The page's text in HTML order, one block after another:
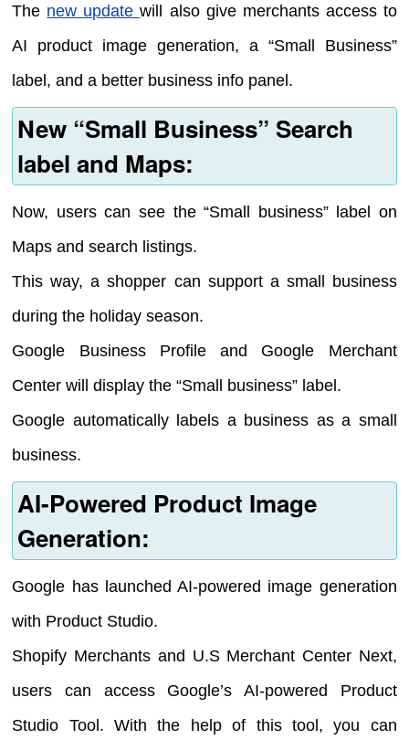
The new updatewill also give merchants access to
AI product image generation, a “Small Business”
label, and a better business info panel.
New “Small Business” Search
label and Maps:
Now, users can see the “Small business” label on
Maps and search listings.
This way, a shopper can support a small business
during the holiday season.
Google Business Profile and Google Merchant
Center will display the “Small business” label.
Google automatically labels a business as a small
business.
AI-Powered Product Image
Generation:
Google has launched AI-powered image generation
with Product Studio.
Shopify Merchants and U.S Merchant Center Next,
users can access Google’s AI-powered Product
Studio Tool. With the help of this tool, you can